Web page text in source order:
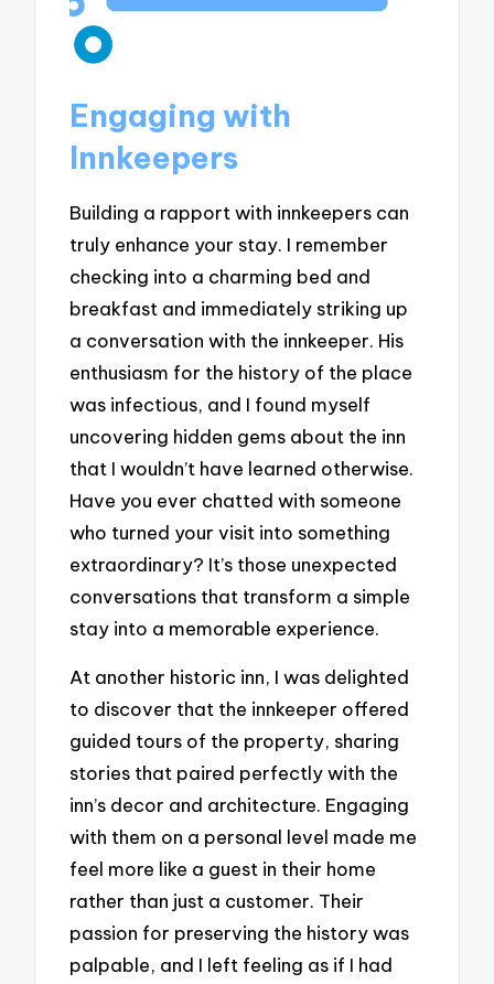
Engaging with
Innkeepers
Building a rapport with innkeepers can
truly enhance your stay. I remember
checking into a charming bed and
breakfast and immediately striking up
a conversation with the innkeeper. His
enthusiasm for the history of the place
was infectious, and I found myself
uncovering hidden gems about the inn
that I wouldn’t have learned otherwise.
Have you ever chatted with someone
who turned your visit into something
extraordinary? It’s those unexpected
conversations that transform a simple
stay into a memorable experience.
At another historic inn, I was delighted
to discover that the innkeeper offered
guided tours of the property, sharing
stories that paired perfectly with the
inn’s decor and architecture. Engaging
with them on a personal level made me
feel more like a guest in their home
rather than just a customer. Their
passion for preserving the history was
palpable, and I left feeling as if I had